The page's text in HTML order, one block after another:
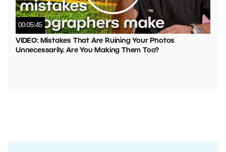
00:05:45
VIDEO: Mistakes That Are Ruining Your Photos
Unnecessarily. Are You Making Them Too?